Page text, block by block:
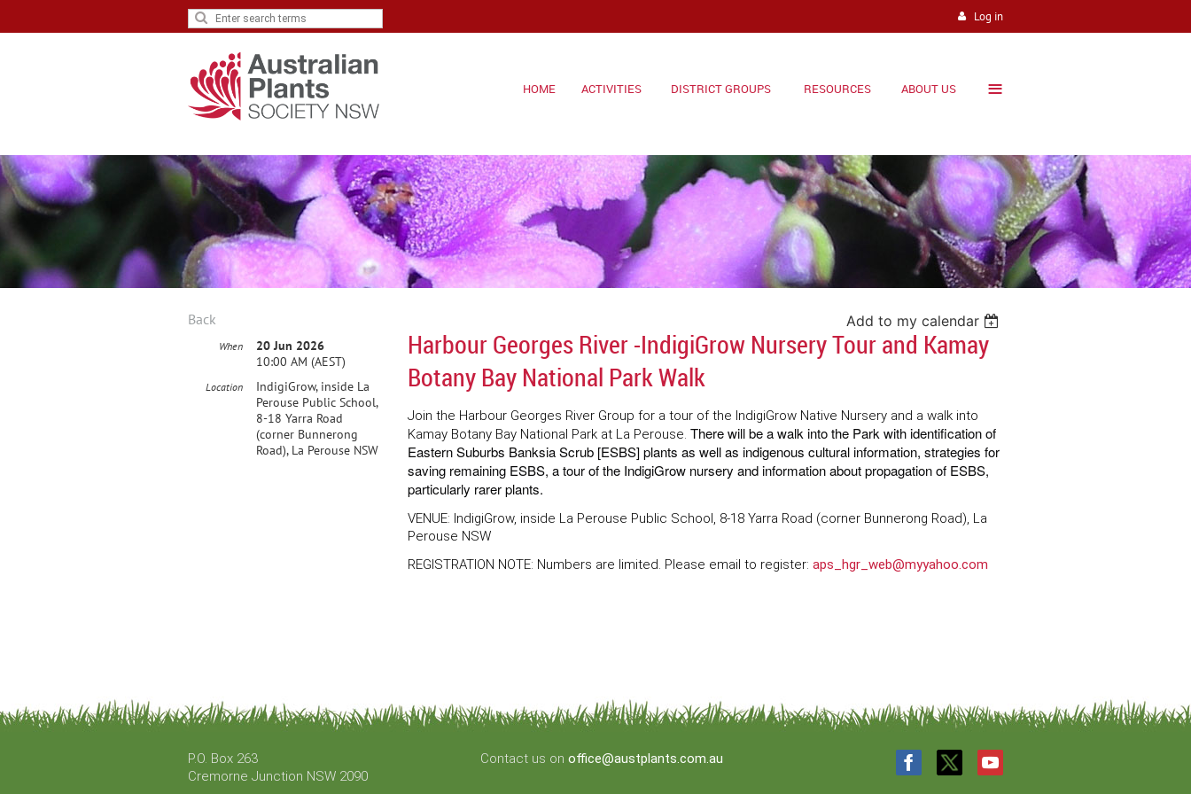
Log in
HOME ACTIVITIES DISTRICT GROUPS RESOURCES ABOUT US ≡
Back Add to my calendar
Harbour Georges River -IndigiGrow Nursery Tour and Kamay
Botany Bay National Park Walk
When
20 Jun 2026
10:00 AM (AEST)
Location
IndigiGrow, inside La
Perouse Public School,
8-18 Yarra Road
(corner Bunnerong
Road), La Perouse NSW
Join the Harbour Georges River Group for a tour of the IndigiGrow Native Nursery and a walk into
Kamay Botany Bay National Park at La Perouse.There will be a walk into the Park with identification of
Eastern Suburbs Banksia Scrub [ESBS] plants as well as indigenous cultural information, strategies for
saving remaining ESBS, a tour of the IndigiGrow nursery and information about propagation of ESBS,
particularly rarer plants.
VENUE: IndigiGrow, inside La Perouse Public School, 8-18 Yarra Road (corner Bunnerong Road), La
Perouse NSW
REGISTRATION NOTE: Numbers are limited. Please email to register:aps_hgr_web@myyahoo.com
P.O. Box 263
Cremorne Junction NSW 2090
Contact us on office@austplants.com.au